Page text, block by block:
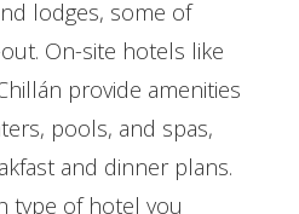
lodges, some of
On-site hotels like
provide amenities
pools, and spas,
and dinner plans.
type of hotel you